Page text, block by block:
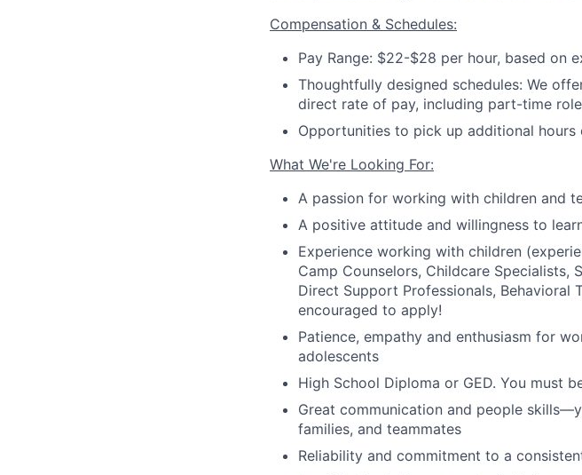
Compensation & Schedules:
Pay Range: $22-$28 per hour, based on
Thoughtfully designed schedules: We
direct rate of pay, including part-time
Opportunities to pick up additional hours
What We're Looking For:
A passion for working with children and
A positive attitude and willingness to
Experience working with children
Camp Counselors, Childcare Specialists,
Direct Support Professionals, Behavioral
encouraged to apply!
Patience, empathy and enthusiasm for
adolescents
High School Diploma or GED. You must
Great communication and people
families, and teammates
Reliability and commitment to a